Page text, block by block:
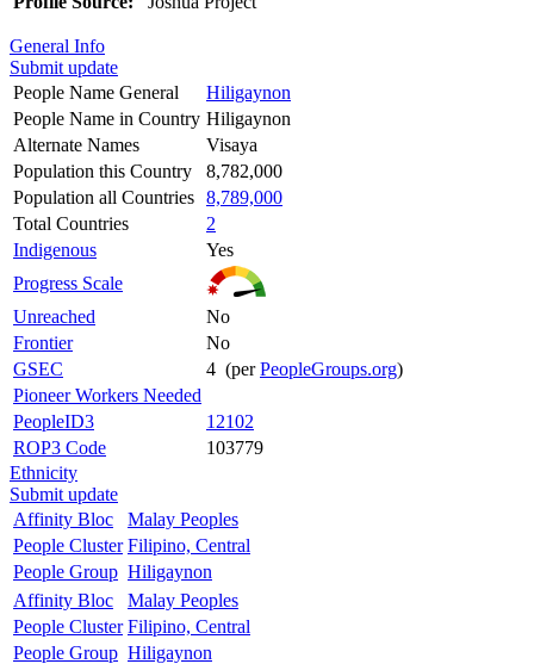
General Info
Submit update
People Name General
Hiligaynon
People Name in Country Hiligaynon
Alternate Names
Visaya
Population this Country
8,782,000
Population all Countries 8,789,000
Total Countries
2
Indigenous
Yes
Progress Scale
Unreached
No
Frontier
No
GSEC
4 (perPeopleGroups.org)
Pioneer Workers Needed
PeopleID3
12102
ROP3 Code
103779
Ethnicity
Submit update
Affinity Bloc
Malay Peoples
People Cluster Filipino, Central
People Group Hiligaynon
Affinity Bloc
Malay Peoples
People Cluster Filipino, Central
People Group Hiligaynon